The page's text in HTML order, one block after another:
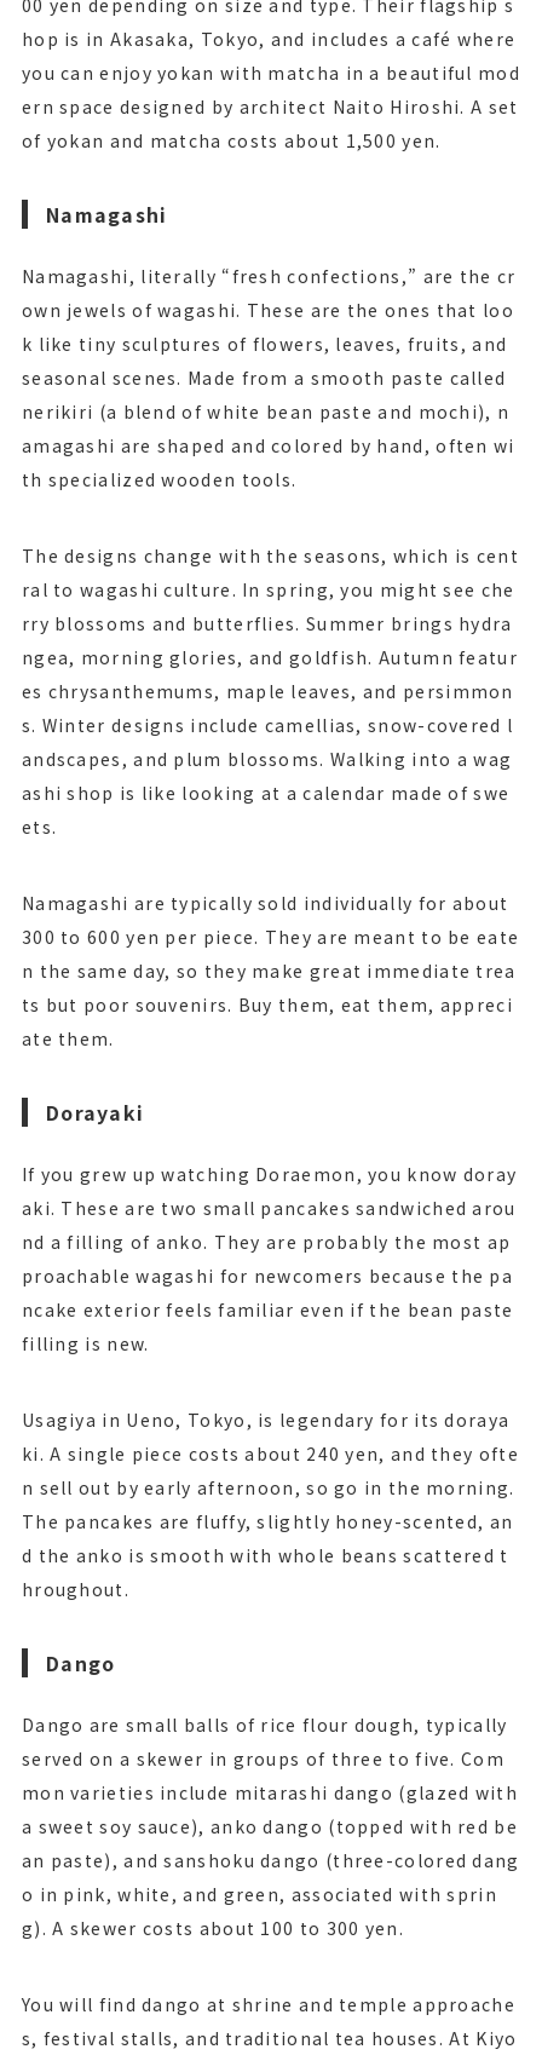
hop is in Akasaka, Tokyo, and includes a café where
you can enjoy yokan with matcha in a beautiful mod
ern space designed by architect Naito Hiroshi. A set
of yokan and matcha costs about 1,500 yen.
Namagashi
Namagashi, literally “fresh confections,” are the cr
own jewels of wagashi. These are the ones that loo
k like tiny sculptures of flowers, leaves, fruits, and
seasonal scenes. Made from a smooth paste called
nerikiri (a blend of white bean paste and mochi), n
amagashi are shaped and colored by hand, often wi
th specialized wooden tools.
The designs change with the seasons, which is cent
ral to wagashi culture. In spring, you might see che
rry blossoms and butterflies. Summer brings hydra
ngea, morning glories, and goldfish. Autumn featur
es chrysanthemums, maple leaves, and persimmon
s. Winter designs include camellias, snow-covered l
andscapes, and plum blossoms. Walking into a wag
ashi shop is like looking at a calendar made of swe
ets.
Namagashi are typically sold individually for about
300 to 600 yen per piece. They are meant to be eate
n the same day, so they make great immediate trea
ts but poor souvenirs. Buy them, eat them, appreci
ate them.
Dorayaki
If you grew up watching Doraemon, you know doray
aki. These are two small pancakes sandwiched arou
nd a filling of anko. They are probably the most ap
proachable wagashi for newcomers because the pa
ncake exterior feels familiar even if the bean paste
filling is new.
Usagiya in Ueno, Tokyo, is legendary for its doraya
ki. A single piece costs about 240 yen, and they ofte
n sell out by early afternoon, so go in the morning.
The pancakes are fluffy, slightly honey-scented, an
d the anko is smooth with whole beans scattered t
hroughout.
Dango
Dango are small balls of rice flour dough, typically
served on a skewer in groups of three to five. Com
mon varieties include mitarashi dango (glazed with
a sweet soy sauce), anko dango (topped with red be
an paste), and sanshoku dango (three-colored dang
o in pink, white, and green, associated with sprin
g). A skewer costs about 100 to 300 yen.
You will find dango at shrine and temple approache
s, festival stalls, and traditional tea houses. At Kiyo